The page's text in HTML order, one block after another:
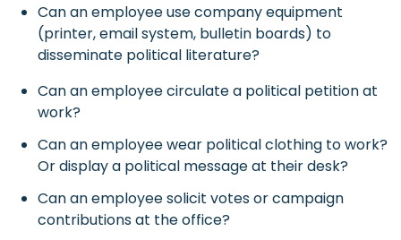
Can an employee use company equipment
(printer, email system, bulletin boards) to
disseminate political literature?
Can an employee circulate a political petition at
work?
Can an employee wear political clothing to work?
Or display a political message at their desk?
Can an employee solicit votes or campaign
contributions at the office?